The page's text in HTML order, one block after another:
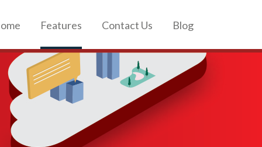
Features Contact Us Blog